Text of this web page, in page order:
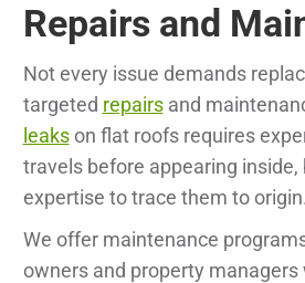
Repairs and
Not every issue demands
targeted repairsand
leakson flat roofs requires
travels before appearing
expertise to trace them to origin.
We offer maintenance
owners and property managers